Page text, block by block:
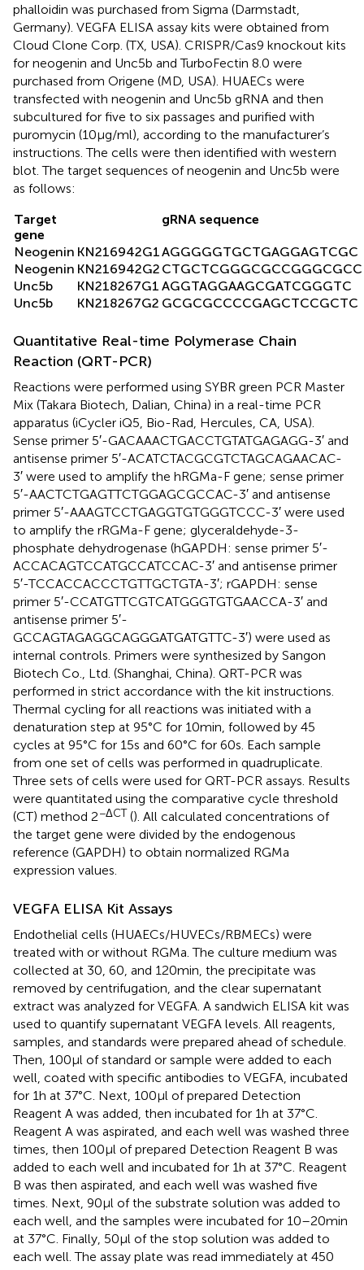
phalloidin was purchased from Sigma (Darmstadt,
Germany). VEGFA ELISA assay kits were obtained from
Cloud Clone Corp. (TX, USA). CRISPR/Cas9 knockout kits
for neogenin and Unc5b and TurboFectin 8.0 were
purchased from Origene (MD, USA). HUAECs were
transfected with neogenin and Unc5b gRNA and then
subcultured for five to six passages and purified with
puromycin (10 µg/ml), according to the manufacturer’s
instructions. The cells were then identified with western
blot. The target sequences of neogenin and Unc5b were
as follows:
Target
gene
gRNA sequence
Neogenin KN216942G1AGGGGGTGCTGAGGAGTCGC
Neogenin KN216942G2 CTGCTCGGGCGCCGGGCGCC
Unc5b
KN218267G1 AGGTAGGAAGCGATCGGGTC
Unc5b
KN218267G2 GCGCGCCCCGAGCTCCGCTC
Quantitative Real-time Polymerase Chain
Reaction (QRT-PCR)
Reactions were performed using SYBR green PCR Master
Mix (Takara Biotech, Dalian, China) in a real-time PCR
apparatus (iCycler iQ5, Bio-Rad, Hercules, CA, USA).
Sense primer 5′-GACAAACTGACCTGTATGAGAGG-3′ and
antisense primer 5′-ACATCTACGCGTCTAGCAGAACAC-
3′ were used to amplify the hRGMa-F gene; sense primer
5′-AACTCTGAGTTCTGGAGCGCCAC-3′ and antisense
primer 5′-AAAGTCCTGAGGTGTGGGTCCC-3′ were used
to amplify the rRGMa-F gene; glyceraldehyde-3-
phosphate dehydrogenase (hGAPDH: sense primer 5′-
ACCACAGTCCATGCCATCCAC-3′ and antisense primer
5′-TCCACCACCCTGTTGCTGTA-3′; rGAPDH: sense
primer 5′-CCATGTTCGTCATGGGTGTGAACCA-3′ and
antisense primer 5′-
GCCAGTAGAGGCAGGGATGATGTTC-3′) were used as
internal controls. Primers were synthesized by Sangon
Biotech Co., Ltd. (Shanghai, China). QRT-PCR was
performed in strict accordance with the kit instructions.
Thermal cycling for all reactions was initiated with a
denaturation step at 95°C for 10 min, followed by 45
cycles at 95°C for 15 s and 60°C for 60 s. Each sample
from one set of cells was performed in quadruplicate.
Three sets of cells were used for QRT-PCR assays. Results
were quantitated using the comparative cycle threshold
(CT) method 2−ΔCT (). All calculated concentrations of
the target gene were divided by the endogenous
reference (GAPDH) to obtain normalized RGMa
expression values.
VEGFA ELISA Kit Assays
Endothelial cells (HUAECs/HUVECs/RBMECs) were
treated with or without RGMa. The culture medium was
collected at 30, 60, and 120 min, the precipitate was
removed by centrifugation, and the clear supernatant
extract was analyzed for VEGFA. A sandwich ELISA kit was
used to quantify supernatant VEGFA levels. All reagents,
samples, and standards were prepared ahead of schedule.
Then, 100 µl of standard or sample were added to each
well, coated with specific antibodies to VEGFA, incubated
for 1 h at 37°C. Next, 100 µl of prepared Detection
Reagent A was added, then incubated for 1 h at 37°C.
Reagent A was aspirated, and each well was washed three
times, then 100 µl of prepared Detection Reagent B was
added to each well and incubated for 1 h at 37°C. Reagent
B was then aspirated, and each well was washed five
times. Next, 90 µl of the substrate solution was added to
each well, and the samples were incubated for 10–20 min
at 37°C. Finally, 50 µl of the stop solution was added to
each well. The assay plate was read immediately at 450